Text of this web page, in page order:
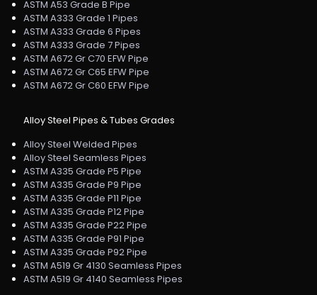
ASTM A53 Grade B Pipe
ASTM A333 Grade 1 Pipes
ASTM A333 Grade 6 Pipes
ASTM A333 Grade 7 Pipes
ASTM A672 Gr C70 EFW Pipe
ASTM A672 Gr C65 EFW Pipe
ASTM A672 Gr C60 EFW Pipe
Alloy Steel Pipes & Tubes Grades
Alloy Steel Welded Pipes
Alloy Steel Seamless Pipes
ASTM A335 Grade P5 Pipe
ASTM A335 Grade P9 Pipe
ASTM A335 Grade P11 Pipe
ASTM A335 Grade P12 Pipe
ASTM A335 Grade P22 Pipe
ASTM A335 Grade P91 Pipe
ASTM A335 Grade P92 Pipe
ASTM A519 Gr 4130 Seamless Pipes
ASTM A519 Gr 4140 Seamless Pipes